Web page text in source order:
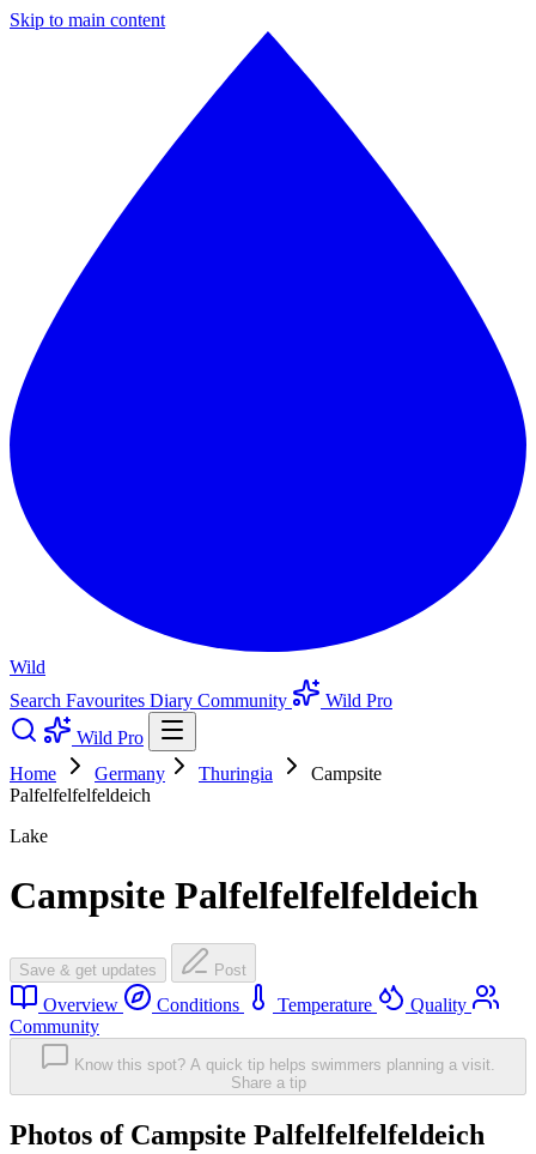
Skip to main content
Wild
Search Favourites Diary Community
Wild Pro
Wild Pro
Home
Germany Thuringia
Campsite
Palfelfelfelfeldeich
Lake
Campsite Palfelfelfelfeldeich
Save & get updates Post
Overview Conditions Temperature
Quality
Community
Know this spot? A quick tip helps swimmers planning a visit.
Share a tip
Photos of Campsite Palfelfelfelfeldeich